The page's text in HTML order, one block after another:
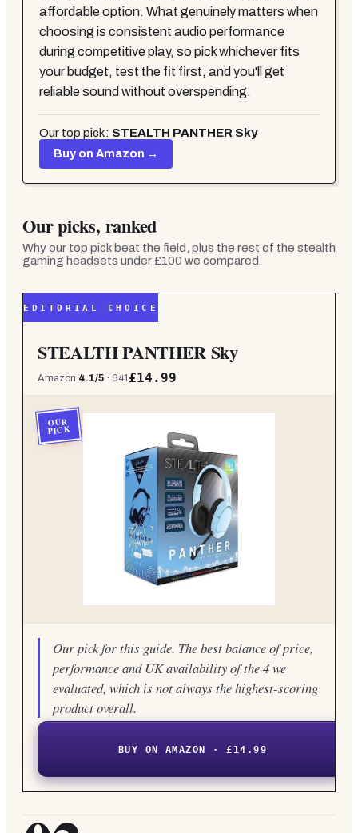
affordable option. What genuinely matters when
choosing is consistent audio performance
during competitive play, so pick whichever fits
your budget, test the fit first, and you'll get
reliable sound without overspending.
Our top pick: STEALTH PANTHER Sky
Buy on Amazon →
Our picks, ranked
Why our top pick beat the field, plus the rest of the stealth
gaming headsets under £100 we compared.
EDITORIAL CHOICE
STEALTH PANTHER Sky
Amazon 4.1/5 · 641 £14.99
OUR
PICK
Our pick for this guide. The best balance of price,
performance and UK availability of the 4 we
evaluated, which is not always the highest-scoring
product overall.
BUY ON AMAZON · £14.99